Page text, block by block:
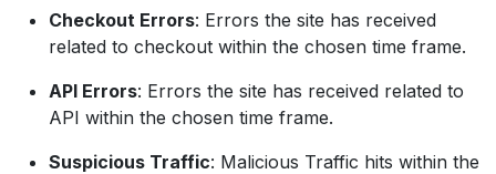
Checkout Errors: Errors the site has received
related to checkout within the chosen time frame.
API Errors: Errors the site has received related to
API within the chosen time frame.
Suspicious Traffic: Malicious Traffic hits within the